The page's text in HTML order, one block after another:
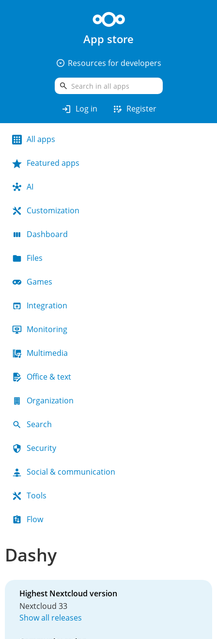
App store
arrow_drop_down_circle Resources for developers
search
login Log in app_registration Register
All apps
Featured apps
AI
Customization
Dashboard
Files
Games
Integration
Monitoring
Multimedia
Office & text
Organization
Search
Security
Social & communication
Tools
Flow
Dashy
Highest Nextcloud version
Nextcloud 33
Show all releases